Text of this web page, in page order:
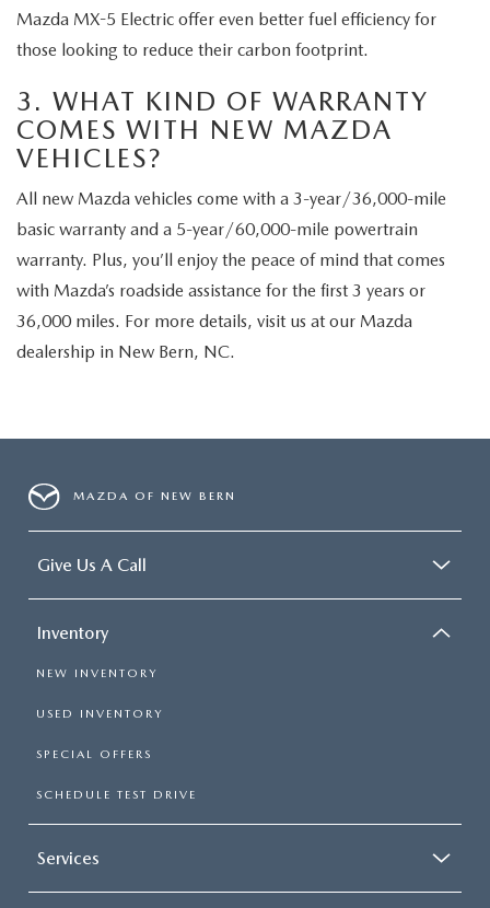
Mazda MX-5 Electric offer even better fuel efficiency for
those looking to reduce their carbon footprint.
3. WHAT KIND OF WARRANTY
COMES WITH NEW MAZDA
VEHICLES?
All new Mazda vehicles come with a 3-year/36,000-mile
basic warranty and a 5-year/60,000-mile powertrain
warranty. Plus, you’ll enjoy the peace of mind that comes
with Mazda’s roadside assistance for the first 3 years or
36,000 miles. For more details, visit us at our Mazda
dealership in New Bern, NC.
MAZDA OF NEW BERN
Give Us A Call
Inventory
NEW INVENTORY
USED INVENTORY
SPECIAL OFFERS
SCHEDULE TEST DRIVE
Services